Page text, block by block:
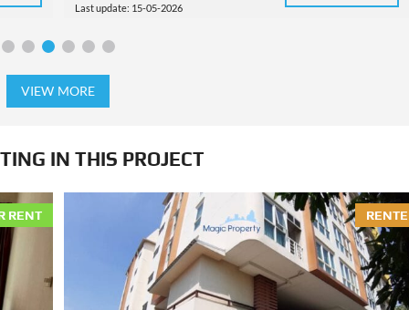
Last update: 11-05-2026
VIEW MORE
IN THIS PROJECT
RENT